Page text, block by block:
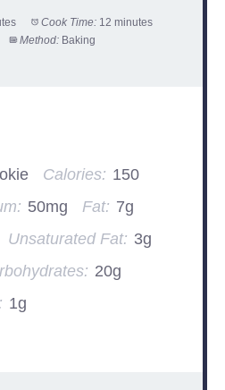
Cook Time: 12 minutes
Method: Baking
Calories: 150
50mg Fat: 7g
Unsaturated Fat: 3g
20g
1g